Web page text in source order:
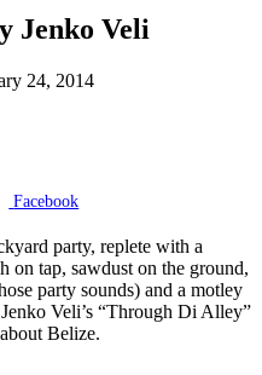
Jenko Veli
24, 2014
Facebook
party, replete with a
on tap, sawdust on the ground,
party sounds) and a motley
Veli’s “Through Di Alley”
Belize.